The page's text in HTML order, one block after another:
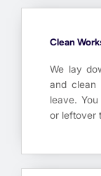
Clean
We lay
and clean
leave.
or leftover